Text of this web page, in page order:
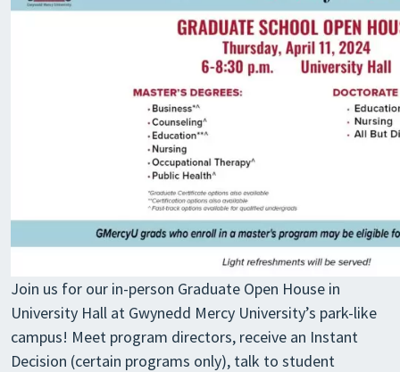
Join us for our in-person Graduate Open House in
University Hall at Gwynedd Mercy University’s park-like
campus! Meet program directors, receive an Instant
Decision (certain programs only), talk to student